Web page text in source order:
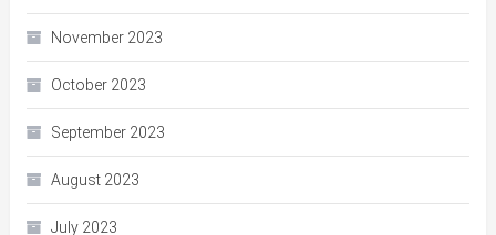
November 2023
October 2023
September 2023
August 2023
July 2023